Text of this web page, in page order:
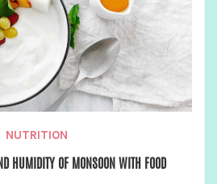
NUTRITION
HUMIDITY OF MONSOON WITH FOOD